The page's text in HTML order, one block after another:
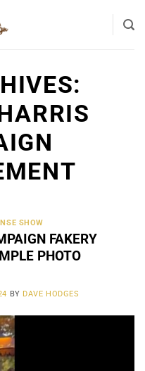
SHOW
FAKERY
PHOTO
BY DAVE HODGES